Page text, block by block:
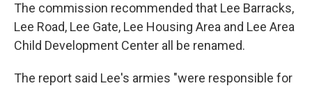
The commission recommended that Lee Barracks,
Lee Road, Lee Gate, Lee Housing Area and Lee Area
Child Development Center all be renamed.
The report said Lee's armies "were responsible for